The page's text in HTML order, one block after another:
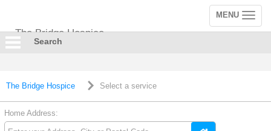
The Bridge Hospice
Toggle
navigation
MENU
Search
The Bridge Hospice Select a service
Home Address: